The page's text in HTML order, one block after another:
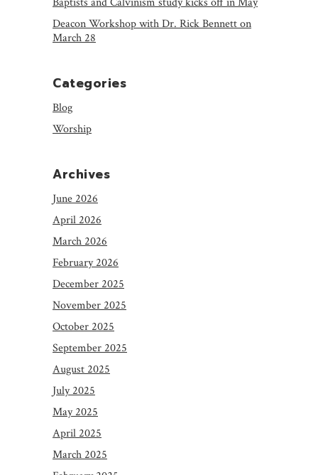
Deacon Workshop with Dr. Rick Bennett on
March 28
Categories
Blog
Worship
Archives
June 2026
April 2026
March 2026
February 2026
December 2025
November 2025
October 2025
September 2025
August 2025
July 2025
May 2025
April 2025
March 2025